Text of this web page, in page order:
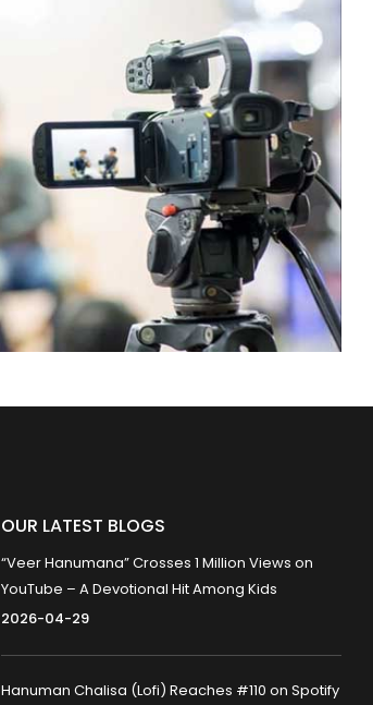
OUR LATEST BLOGS
“Veer Hanumana” Crosses 1 Million Views on
YouTube – A Devotional Hit Among Kids
2026-04-29
Hanuman Chalisa (Lofi) Reaches #110 on Spotify